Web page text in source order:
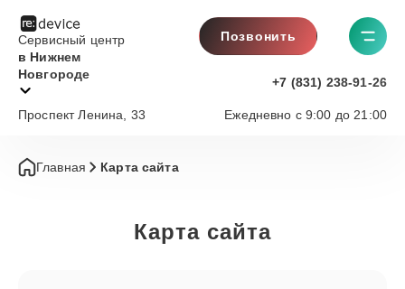
Сервисный центр
в Нижнем
Новгороде
Позвонить
+7 (831) 238-91-26
Ежедневно с 9:00 до 21:00
Проспект Ленина, 33
Главная Карта сайта
Карта сайта